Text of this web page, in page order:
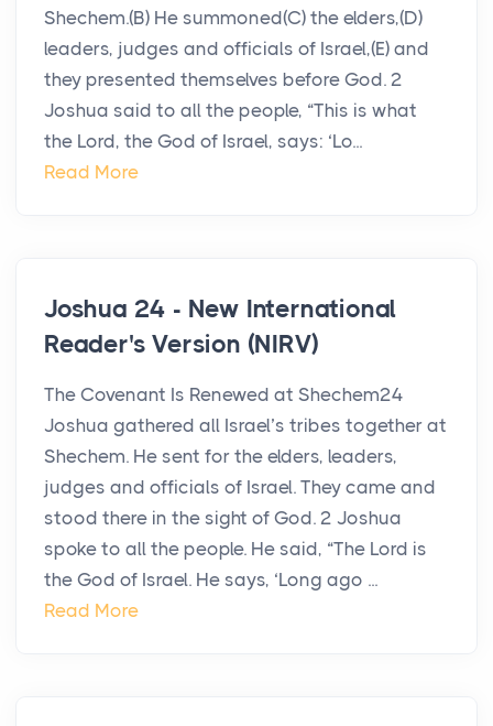
Shechem.(B) He summoned(C) the elders,(D)
leaders, judges and officials of Israel,(E) and
they presented themselves before God. 2
Joshua said to all the people, “This is what
the Lord, the God of Israel, says: ‘Lo...
Read More
Joshua 24 - New International
Reader's Version (NIRV)
The Covenant Is Renewed at Shechem24
Joshua gathered all Israel’s tribes together at
Shechem. He sent for the elders, leaders,
judges and officials of Israel. They came and
stood there in the sight of God. 2 Joshua
spoke to all the people. He said, “The Lord is
the God of Israel. He says, ‘Long ago ...
Read More